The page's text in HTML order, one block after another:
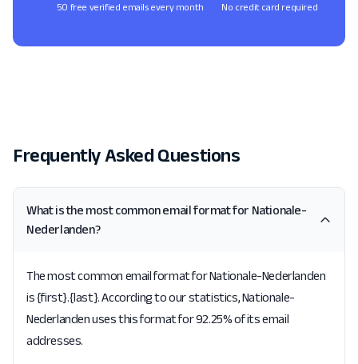
50 free verified emails every month No credit card required
Frequently Asked Questions
What is the most common email format for Nationale-
Nederlanden?
The most common email format for Nationale-Nederlanden
is {first}.{last}. According to our statistics, Nationale-
Nederlanden uses this format for 92.25% of its email
addresses.